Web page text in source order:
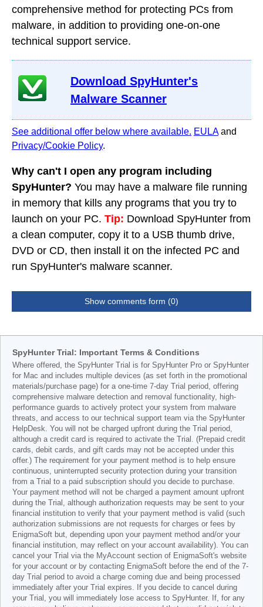
comprehensive method for protecting PCs from
malware, in addition to providing one-on-one
technical support service.
Download SpyHunter's
Malware Scanner
See additional offer below where available. EULAand
Privacy/Cookie Policy.
Why can't I open any program including
SpyHunter? You may have a malware file running
in memory that kills any programs that you try to
launch on your PC. Tip: Download SpyHunter from
a clean computer, copy it to a USB thumb drive,
DVD or CD, then install it on the infected PC and
run SpyHunter's malware scanner.
Show comments form (0)
SpyHunter Trial: Important Terms & Conditions
Where offered, the SpyHunter Trial is for SpyHunter Pro or SpyHunter
for Mac and includes multiple devices (as set forth in the promotional
materials/purchase page) for a one-time 7-day Trial period, offering
comprehensive malware detection and removal functionality, high-
performance guards to actively protect your system from malware
threats, and access to our technical support team via the SpyHunter
HelpDesk. You will not be charged upfront during the Trial period,
although a credit card is required to activate the Trial. (Prepaid credit
cards, debit cards, and gift cards may not be accepted under this
offer.) The requirement for your payment method is to help ensure
continuous, uninterrupted security protection during your transition
from a Trial to a paid subscription should you decide to purchase.
Your payment method will not be charged a payment amount upfront
during the Trial, although authorization requests may be sent to your
financial institution to verify that your payment method is valid (such
authorization submissions are not requests for charges or fees by
EnigmaSoft but, depending upon your payment method and/or your
financial institution, may reflect on your account availability). You can
cancel your Trial via the MyAccount section of EnigmaSoft's website
for your account or by contacting EnigmaSoft before the end of the 7-
day Trial period to avoid a charge coming due and being processed
immediately after your Trial expires. If you decide to cancel during
your Trial, you will immediately lose access to SpyHunter. If, for any